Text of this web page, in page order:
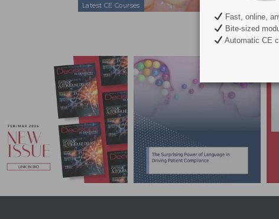
Latest CE Courses
Fast, online,
Bite-sized
Automatic CE